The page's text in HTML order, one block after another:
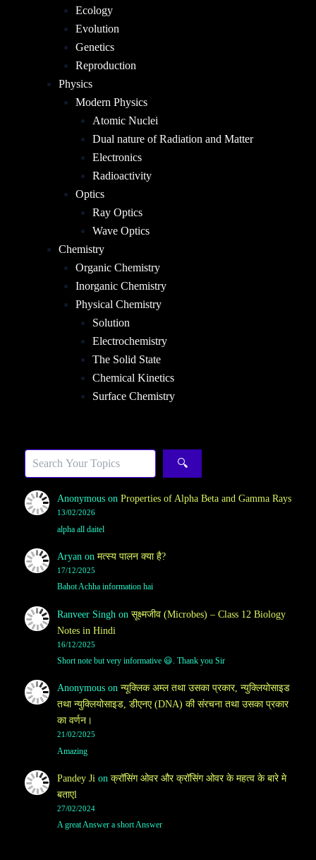
Ecology
Evolution
Genetics
Reproduction
Physics
Modern Physics
Atomic Nuclei
Dual nature of Radiation and Matter
Electronics
Radioactivity
Optics
Ray Optics
Wave Optics
Chemistry
Organic Chemistry
Inorganic Chemistry
Physical Chemistry
Solution
Electrochemistry
The Solid State
Chemical Kinetics
Surface Chemistry
🔍
Anonymouson Properties of Alpha Beta and Gamma Rays
13/02/2026
alpha all daitel
Aryanon मत्स्य पालन क्या है?
17/12/2025
Bahot Achha information hai
Ranveer Singh on सूक्ष्मजीव (Microbes) – Class 12 Biology
Notes in Hindi
16/12/2025
Short note but very informative 😃. Thank you Sir
Anonymouson न्यूक्लिक अम्ल तथा उसका प्रकार, न्युक्लियोसाइड
तथा न्युक्लियोसाइड, डीएनए (DNA) की संरचना तथा उसका प्रकार
का वर्णन।
21/02/2025
Amazing
Pandey Ji on क्रॉसिंग ओवर और क्रॉसिंग ओवर के महत्व के बारे मे
बताएl
27/02/2024
A great Answer a short Answer